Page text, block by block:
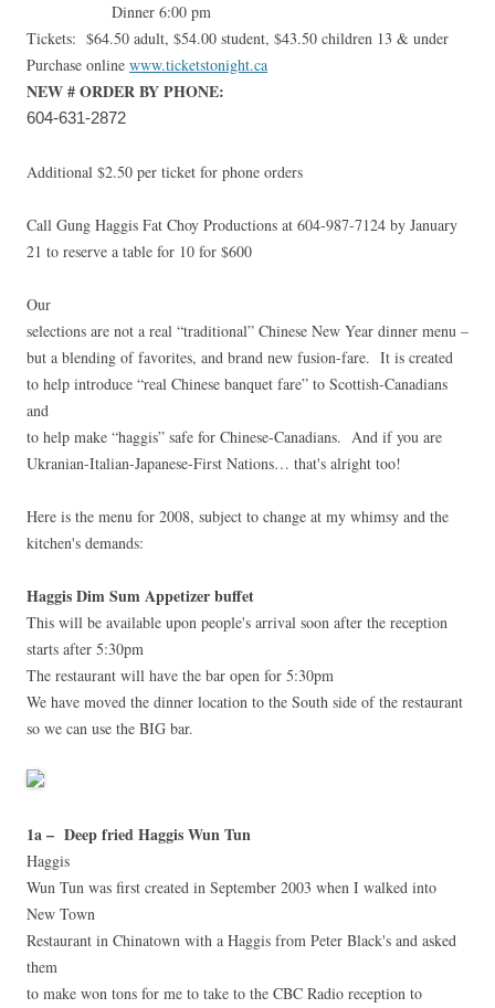
Dinner 6:00 pm
Tickets: $64.50 adult, $54.00 student, $43.50 children 13 & under
Purchase online www.ticketstonight.ca
NEW # ORDER BY PHONE:
604-631-2872
Additional $2.50 per ticket for phone orders
Call Gung Haggis Fat Choy Productions at 604-987-7124 by January
21 to reserve a table for 10 for $600
Our
selections are not a real “traditional” Chinese New Year dinner menu –
but a blending of favorites, and brand new fusion-fare. It is created
to help introduce “real Chinese banquet fare” to Scottish-Canadians
and
to help make “haggis” safe for Chinese-Canadians. And if you are
Ukranian-Italian-Japanese-First Nations… that's alright too!
Here is the menu for 2008, subject to change at my whimsy and the
kitchen's demands:
Haggis Dim Sum Appetizer buffet
This will be available upon people's arrival soon after the reception
starts after 5:30pm
The restaurant will have the bar open for 5:30pm
We have moved the dinner location to the South side of the restaurant
so we can use the BIG bar.
1a – Deep fried Haggis Wun Tun
Haggis
Wun Tun was first created in September 2003 when I walked into
New Town
Restaurant in Chinatown with a Haggis from Peter Black's and asked
them
to make won tons for me to take to the CBC Radio reception to